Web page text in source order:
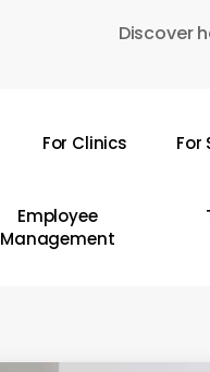
Discover
For Clinics For
Employee
Management